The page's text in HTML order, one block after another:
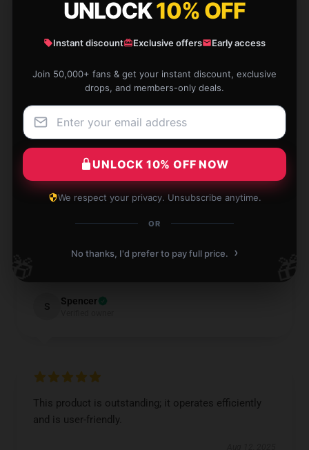
Fighter
★★★★★
★☆☆☆☆ 0%
got it in time.
S Spencer
This product is outstanding; it operates efficiently
and is user-friendly.
UNLOCK10% OFF
Instant discount Exclusive offers Early access
Join 50,000+ fans & get your instant discount, exclusive
drops, and members-only deals.
UNLOCK 10% OFF NOW
We respect your privacy. Unsubscribe anytime.
OR
No thanks, I'd prefer to pay full price. ›
🎁 🎁